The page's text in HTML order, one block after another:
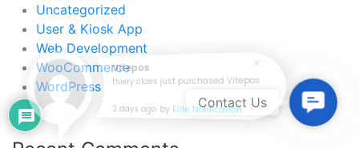
Uncategorized
User & Kiosk App
Web Development
WooCommerce
WordPress
Us
Contact Us
Vitepos
thiery claes just purchased Vitepos
2 days ago by Elite Notification